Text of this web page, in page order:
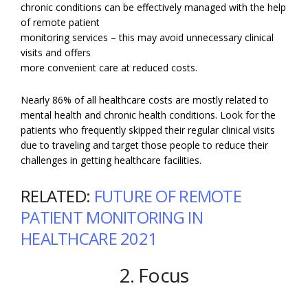
chronic conditions can be effectively managed with the help
of remote patient
monitoring services – this may avoid unnecessary clinical
visits and offers
more convenient care at reduced costs.
Nearly 86% of all healthcare costs are mostly related to
mental health and chronic health conditions. Look for the
patients who frequently skipped their regular clinical visits
due to traveling and target those people to reduce their
challenges in getting healthcare facilities.
RELATED: FUTURE OF REMOTE
PATIENT MONITORING IN
HEALTHCARE 2021
2. Focus